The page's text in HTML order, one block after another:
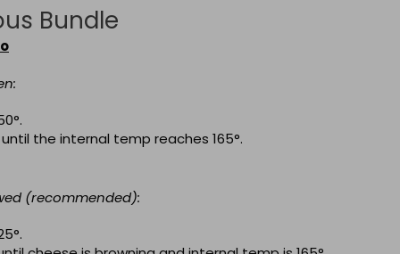
Bundle
°.
the internal temp reaches 165°.
(recommended):
°.